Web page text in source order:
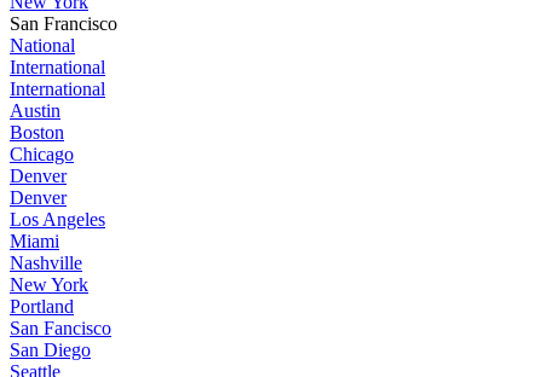
San Francisco
National
International
International
Austin
Boston
Chicago
Denver
Denver
Los Angeles
Miami
Nashville
New York
Portland
San Fancisco
San Diego
Seattle